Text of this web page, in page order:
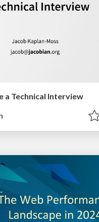
a Technical Interview